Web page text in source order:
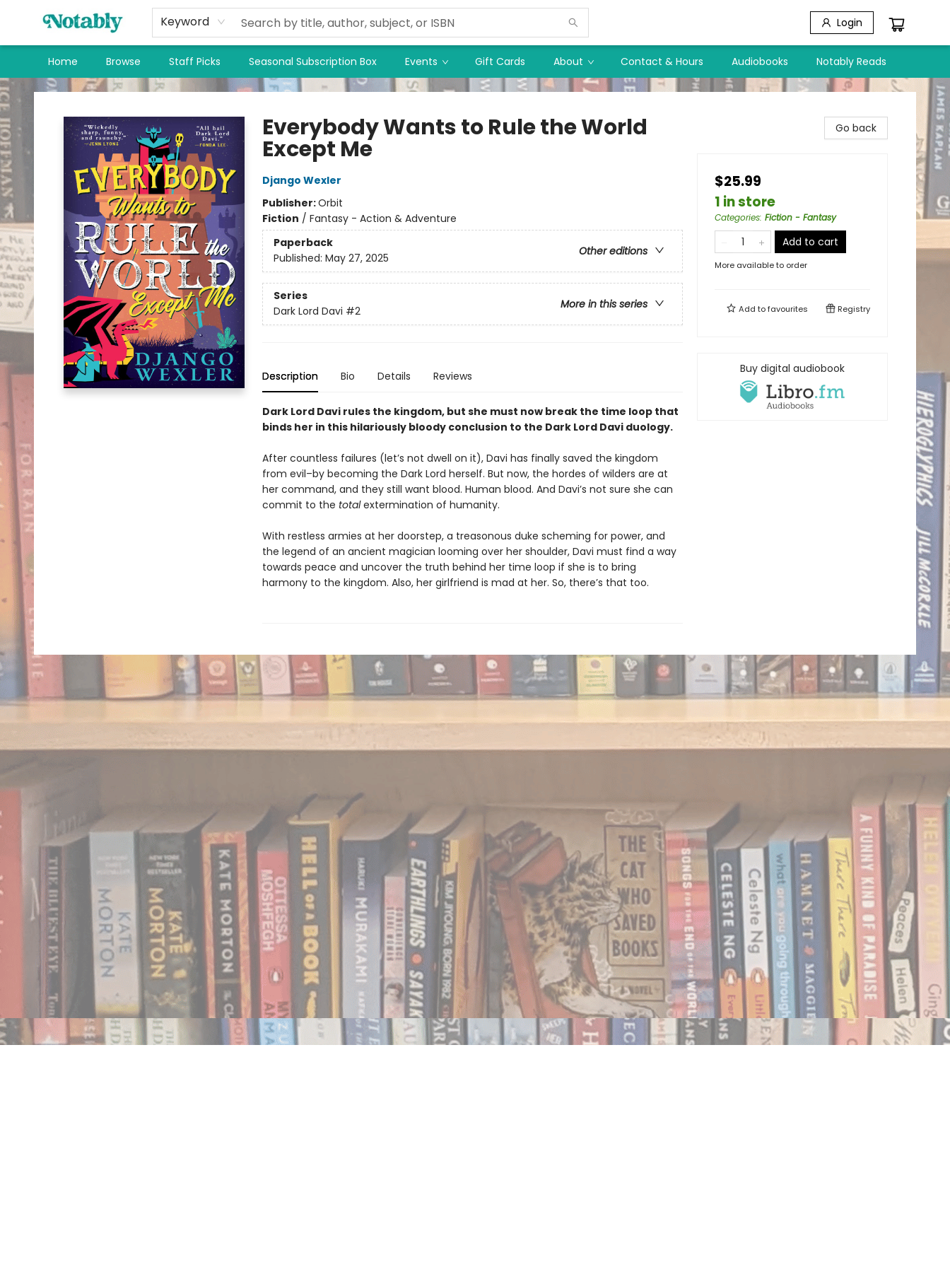
Keyword Login
Home Browse Staff Picks Seasonal Subscription Box Events Gift Cards About Contact & Hours Audiobooks Notably Reads
Notably, A Book Lover's Emporium
Everybody Wants to Rule the World
Except Me
Django Wexler
Publisher:Orbit
Fiction / Fantasy - Action & Adventure
Paperback
Other editions
Published: May 27, 2025
Series
More in this series
Dark Lord Davi #2
Description Bio Details Reviews
Dark Lord Davi rules the kingdom, but she must now break the time loop that
binds her in this hilariously bloody conclusion to the Dark Lord Davi duology.
After countless failures (let’s not dwell on it), Davi has finally saved the kingdom
from evil–by becoming the Dark Lord herself. But now, the hordes of wilders are at
her command, and they still want blood. Human blood. And Davi’s not sure she can
commit to the totalextermination of humanity.
With restless armies at her doorstep, a treasonous duke scheming for power, and
the legend of an ancient magician looming over her shoulder, Davi must find a way
towards peace and uncover the truth behind her time loop if she is to bring
harmony to the kingdom. Also, her girlfriend is mad at her. So, there’s that too.
Go back
$25.99
1 in store
Categories: Fiction - Fantasy
Add to cart
More available to order
Add tofavourites Registry
Buy digital audiobook